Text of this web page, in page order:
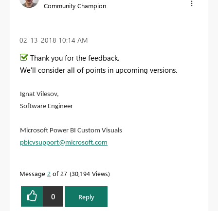
Community Champion
‎02-13-2018 10:14 AM
Thank you for the feedback.
We'll consider all of points in upcoming versions.
Ignat Vilesov,
Software Engineer
Microsoft Power BI Custom Visuals
pbicvsupport@microsoft.com
Message 2 of 27 30,194 Views
0 Reply